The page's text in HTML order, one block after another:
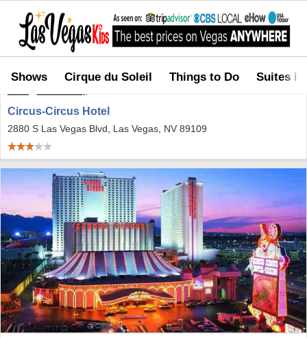
Shows Cirque du Soleil Things to Do Suites in
Circus-Circus Hotel
2880 S Las Vegas Blvd, Las Vegas, NV 89109